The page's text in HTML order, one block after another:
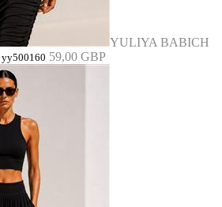
YULIYA BABICH
59,00 GBP